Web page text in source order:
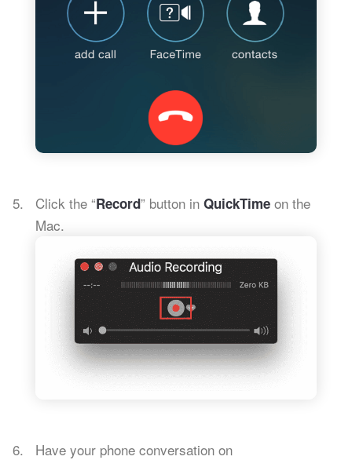
Click the “Record” button in QuickTime on the
Mac.
Have your phone conversation on